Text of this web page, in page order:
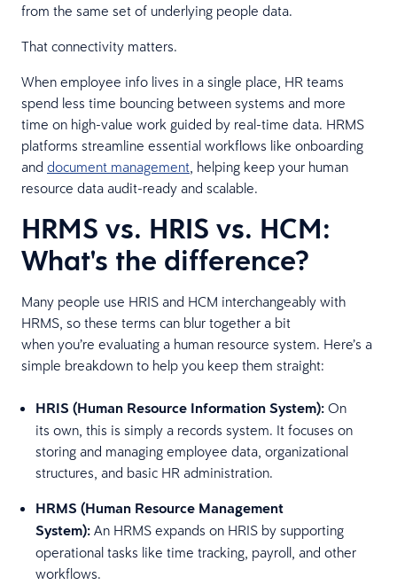
from the same set of underlying people data.
That connectivity matters.
When employee info lives in a single place, HR teams
spend less time bouncing between systems and more
time on high-value work guided by real-time data. HRMS
platforms streamline essential workflows like onboarding
and document management , helping keep your human
resource data audit-ready and scalable.
HRMS vs. HRIS vs. HCM:
What's the difference?
Many people use HRIS and HCM interchangeably with
HRMS, so these terms can blur together a bit
when you’re evaluating a human resource system. Here’s a
simple breakdown to help you keep them straight:
HRIS (Human Resource Information System): On
its own, this is simply a records system. It focuses on
storing and managing employee data, organizational
structures, and basic HR administration.
HRMS (Human Resource Management
System): An HRMS expands on HRIS by supporting
operational tasks like time tracking, payroll, and other
workflows.